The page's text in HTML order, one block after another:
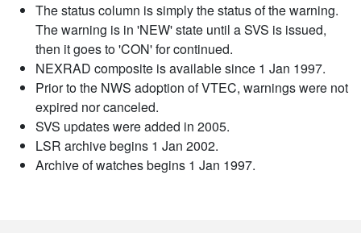
The status column is simply the status of the warning.
The warning is in 'NEW' state until a SVS is issued,
then it goes to 'CON' for continued.
NEXRAD composite is available since 1 Jan 1997.
Prior to the NWS adoption of VTEC, warnings were not
expired nor canceled.
SVS updates were added in 2005.
LSR archive begins 1 Jan 2002.
Archive of watches begins 1 Jan 1997.